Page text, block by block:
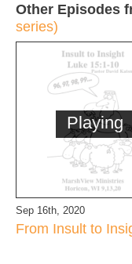
Other Episodes
series)
Playing
Sep 16th, 2020
From Insult to